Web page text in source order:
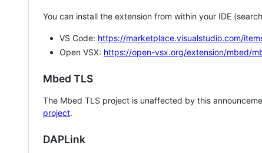
You can install the extension from within your IDE
VS Code: https://marketplace.visualstudio.com/
Open VSX: https://open-vsx.org/extension/mbed/
Mbed TLS
The Mbed TLS project is unaffected by this
project.
DAPLink